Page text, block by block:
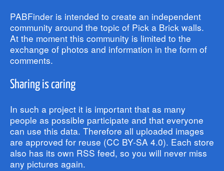
PABFinder is intended to create an independent
community around the topic of Pick a Brick walls.
At the moment this community is limited to the
exchange of photos and information in the form of
comments.
Sharing is caring
In such a project it is important that as many
people as possible participate and that everyone
can use this data. Therefore all uploaded images
are approved for reuse (CC BY-SA 4.0). Each store
also has its own RSS feed, so you will never miss
any pictures again.